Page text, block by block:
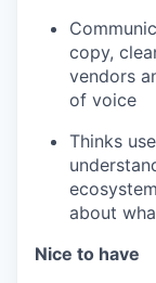
copy,
vendors
of voice
Thinks
about
Nice to have